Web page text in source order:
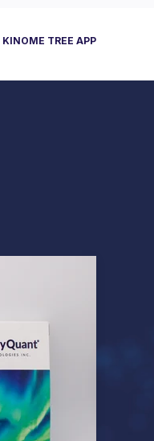
KINOME TREE APP